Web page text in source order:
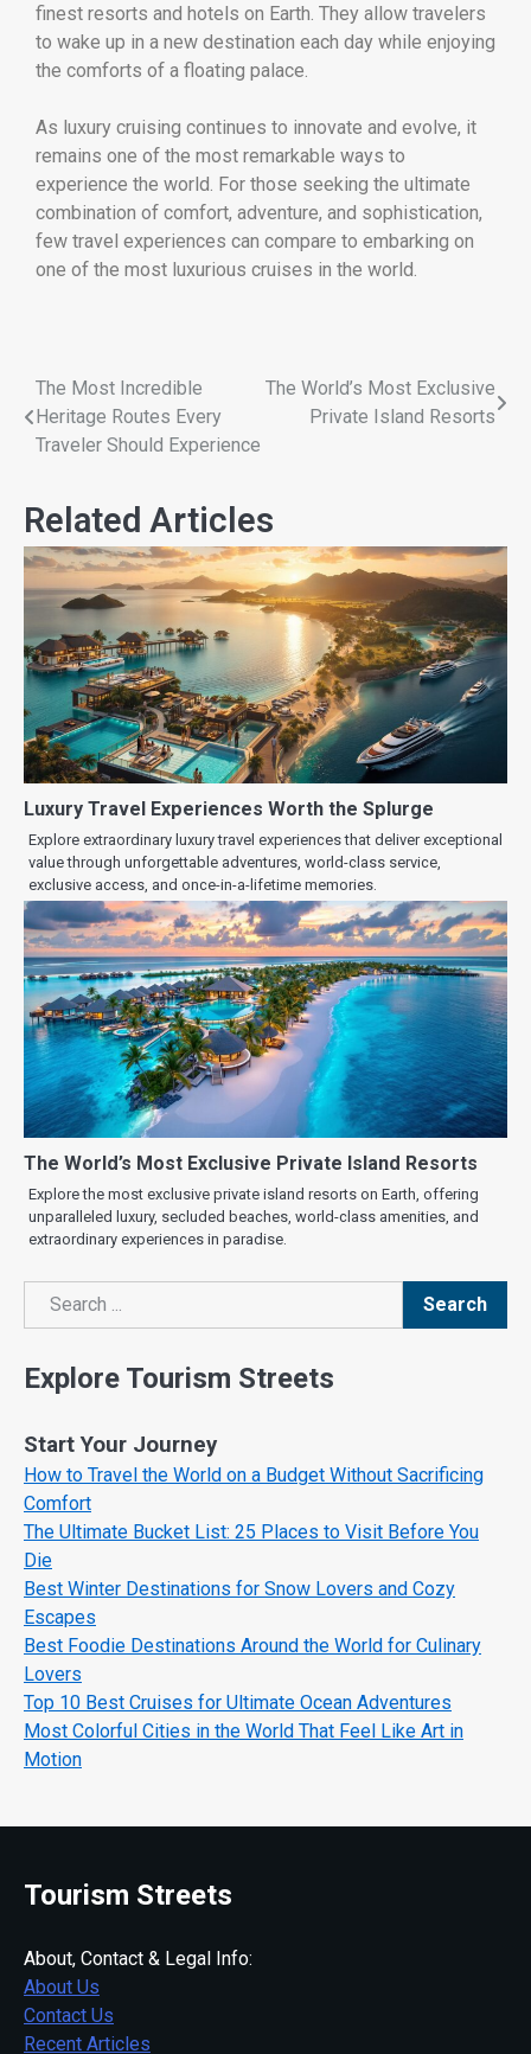
finest resorts and hotels on Earth. They allow travelers
to wake up in a new destination each day while enjoying
the comforts of a floating palace.
As luxury cruising continues to innovate and evolve, it
remains one of the most remarkable ways to
experience the world. For those seeking the ultimate
combination of comfort, adventure, and sophistication,
few travel experiences can compare to embarking on
one of the most luxurious cruises in the world.
The Most Incredible
Heritage Routes Every
Traveler Should Experience
The World’s Most Exclusive
Private Island Resorts
Related Articles
Luxury Travel Experiences Worth the Splurge
Explore extraordinary luxury travel experiences that deliver exceptional
value through unforgettable adventures, world-class service,
exclusive access, and once-in-a-lifetime memories.
The World’s Most Exclusive Private Island Resorts
Explore the most exclusive private island resorts on Earth, offering
unparalleled luxury, secluded beaches, world-class amenities, and
extraordinary experiences in paradise.
Search
Search
Explore Tourism Streets
Start Your Journey
How to Travel the World on a Budget Without Sacrificing
Comfort
The Ultimate Bucket List: 25 Places to Visit Before You
Die
Best Winter Destinations for Snow Lovers and Cozy
Escapes
Best Foodie Destinations Around the World for Culinary
Lovers
Top 10 Best Cruises for Ultimate Ocean Adventures
Most Colorful Cities in the World That Feel Like Art in
Motion
Tourism Streets
About, Contact & Legal Info:
About Us
Contact Us
Recent Articles